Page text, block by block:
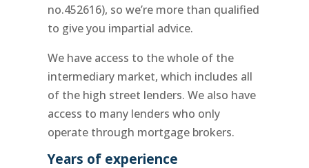
no.452616), so we’re more than qualified
to give you impartial advice.
We have access to the whole of the
intermediary market, which includes all
of the high street lenders. We also have
access to many lenders who only
operate through mortgage brokers.
Years of experience